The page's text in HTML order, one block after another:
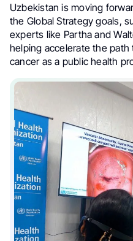
Uzbekistan is moving
the Global Strategy goals,
experts like Partha and
helping accelerate the
cancer as a public health